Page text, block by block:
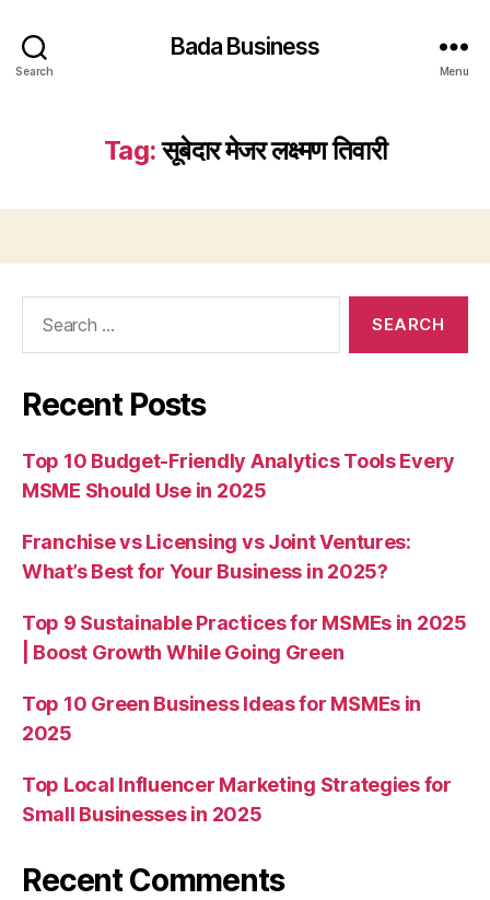
Search
Bada Business
Menu
Tag: सूबेदार मेजर लक्ष्मण तिवारी
Recent Posts
Top 10 Budget-Friendly Analytics Tools Every
MSME Should Use in 2025
Franchise vs Licensing vs Joint Ventures:
What’s Best for Your Business in 2025?
Top 9 Sustainable Practices for MSMEs in 2025
| Boost Growth While Going Green
Top 10 Green Business Ideas for MSMEs in
2025
Top Local Influencer Marketing Strategies for
Small Businesses in 2025
Recent Comments